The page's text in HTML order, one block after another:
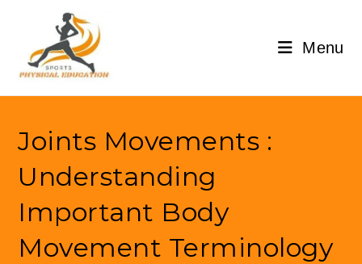
Menu
Joints Movements :
Understanding
Important Body
Movement Terminology